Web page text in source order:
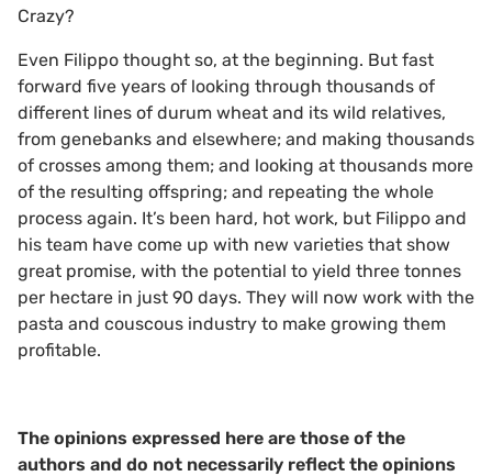
Crazy?
Even Filippo thought so, at the beginning. But fast
forward five years of looking through thousands of
different lines of durum wheat and its wild relatives,
from genebanks and elsewhere; and making thousands
of crosses among them; and looking at thousands more
of the resulting offspring; and repeating the whole
process again. It’s been hard, hot work, but Filippo and
his team have come up with new varieties that show
great promise, with the potential to yield three tonnes
per hectare in just 90 days. They will now work with the
pasta and couscous industry to make growing them
profitable.
The opinions expressed here are those of the
authors and do not necessarily reflect the opinions